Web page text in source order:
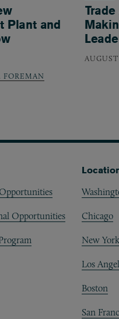
Plant and
FOREMAN
Opportunities Chicago
New York
Los
Boston
San